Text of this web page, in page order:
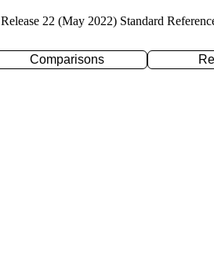
Release 22 (May 2022) Standard
Comparisons